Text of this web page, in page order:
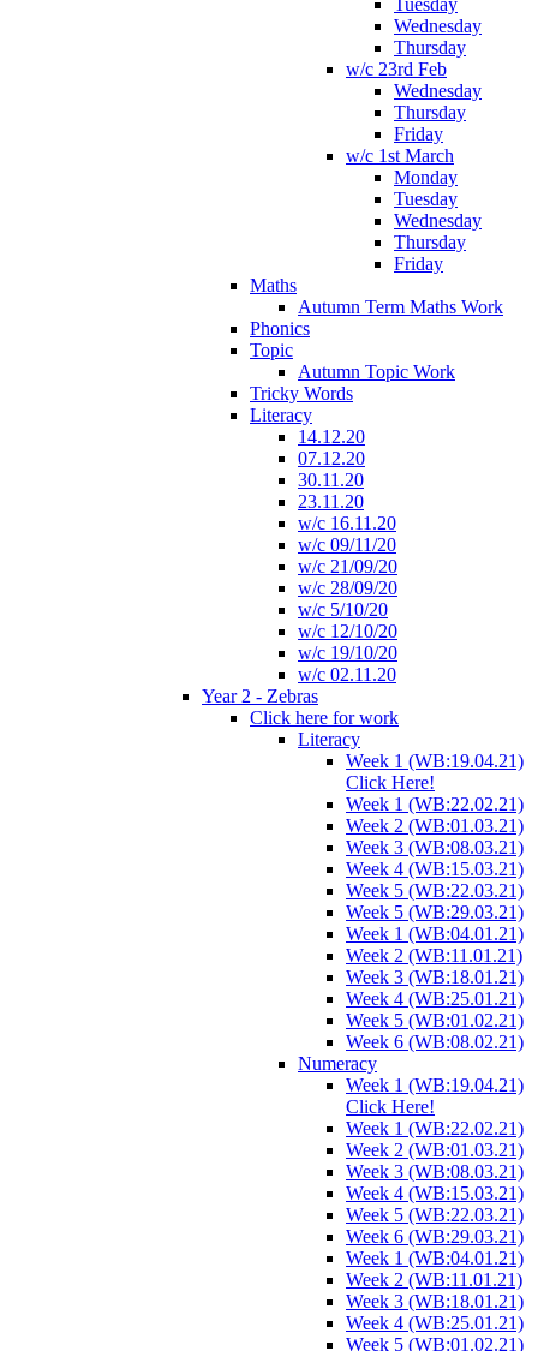
Tuesday
Wednesday
Thursday
w/c 23rd Feb
Wednesday
Thursday
Friday
w/c 1st March
Monday
Tuesday
Wednesday
Thursday
Friday
Maths
Autumn Term Maths Work
Phonics
Topic
Autumn Topic Work
Tricky Words
Literacy
14.12.20
07.12.20
30.11.20
23.11.20
w/c 16.11.20
w/c 09/11/20
w/c 21/09/20
w/c 28/09/20
w/c 5/10/20
w/c 12/10/20
w/c 19/10/20
w/c 02.11.20
Year 2 - Zebras
Click here for work
Literacy
Week 1 (WB:19.04.21)
Click Here!
Week 1 (WB:22.02.21)
Week 2 (WB:01.03.21)
Week 3 (WB:08.03.21)
Week 4 (WB:15.03.21)
Week 5 (WB:22.03.21)
Week 5 (WB:29.03.21)
Week 1 (WB:04.01.21)
Week 2 (WB:11.01.21)
Week 3 (WB:18.01.21)
Week 4 (WB:25.01.21)
Week 5 (WB:01.02.21)
Week 6 (WB:08.02.21)
Numeracy
Week 1 (WB:19.04.21)
Click Here!
Week 1 (WB:22.02.21)
Week 2 (WB:01.03.21)
Week 3 (WB:08.03.21)
Week 4 (WB:15.03.21)
Week 5 (WB:22.03.21)
Week 6 (WB:29.03.21)
Week 1 (WB:04.01.21)
Week 2 (WB:11.01.21)
Week 3 (WB:18.01.21)
Week 4 (WB:25.01.21)
Week 5 (WB:01.02.21)